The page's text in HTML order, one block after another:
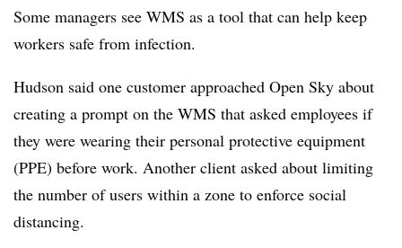
Some managers see WMS as a tool that can help keep
workers safe from infection.
Hudson said one customer approached Open Sky about
creating a prompt on the WMS that asked employees if
they were wearing their personal protective equipment
(PPE) before work. Another client asked about limiting
the number of users within a zone to enforce social
distancing.